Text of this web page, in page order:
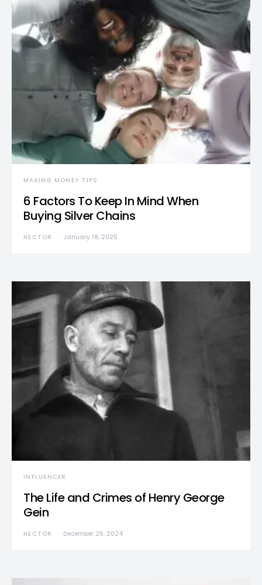
MAKING MONEY TIPS
6 Factors To Keep In Mind When
Buying Silver Chains
HECTOR January 18, 2025
INFLUENCER
The Life and Crimes of Henry George
Gein
HECTOR December 26, 2024